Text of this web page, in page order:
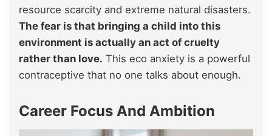
resource scarcity and extreme natural disasters.
The fear is that bringing a child into this
environment is actually an act of cruelty
rather than love. This eco anxiety is a powerful
contraceptive that no one talks about enough.
Career Focus And Ambition